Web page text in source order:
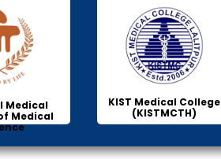
Medical
Medical
KIST Medical College
(KISTMCTH)